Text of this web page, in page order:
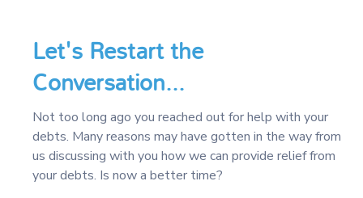
Let's Restart the
Conversation...
Not too long ago you reached out for help with your
debts. Many reasons may have gotten in the way from
us discussing with you how we can provide relief from
your debts. Is now a better time?